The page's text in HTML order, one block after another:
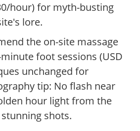
hour) for myth-busting
lore.
the on-site massage
foot sessions (USD
unchanged for
tip: No flash near
hour light from the
shots.